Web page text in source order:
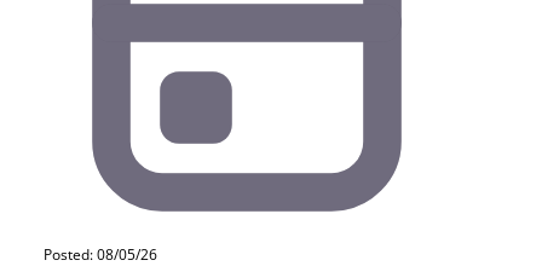
Posted: 08/05/26